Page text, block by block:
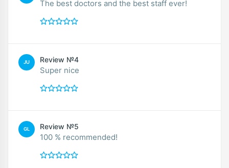
The best doctors and the best staff ever!
JU Review №4
Super nice
GL Review №5
100 % recommended!